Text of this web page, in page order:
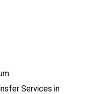
Services in